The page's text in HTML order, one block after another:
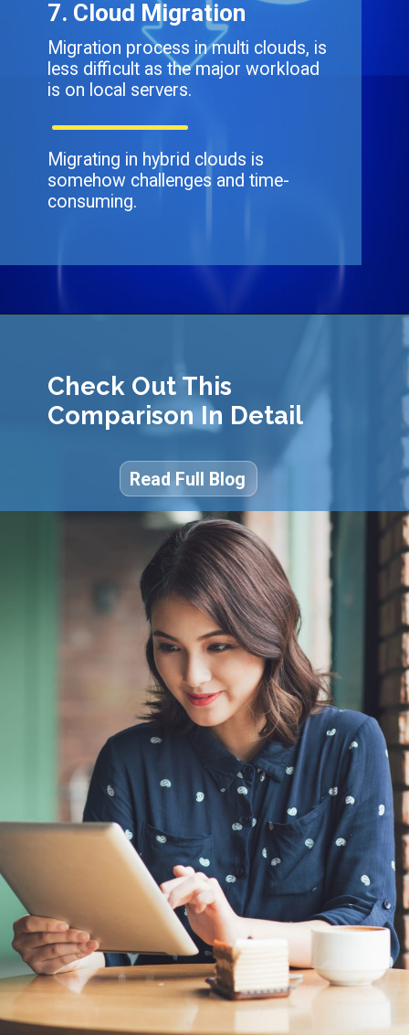
7. Cloud Migration
Migration process in multi clouds, is
less difficult as the major workload
is on local servers.
Migrating in hybrid clouds is
somehow challenges and time-
consuming.
Check Out This
Comparison In Detail
Read Full Blog